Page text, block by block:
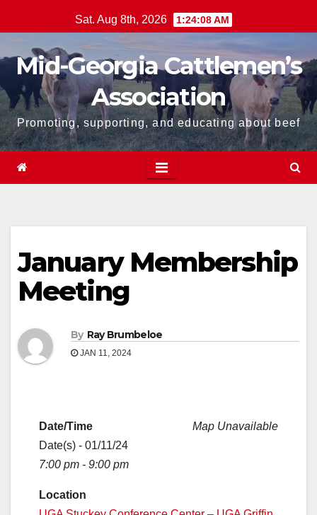
to
content
Sat. Aug 8th, 2026 1:24:08 AM
Mid-Georgia Cattlemen’s
Association
Promoting, supporting, and educating about beef
January Membership
Meeting
By Ray Brumbeloe
JAN 11, 2024
Map Unavailable
Date/Time
Date(s) - 01/11/24
7:00 pm - 9:00 pm
Location